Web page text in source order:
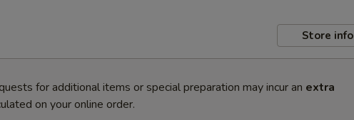
Store info
for additional items or special preparation may incur an extra
on your online order.